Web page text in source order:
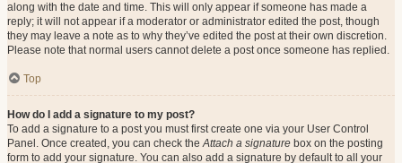
along with the date and time. This will only appear if someone has made a
reply; it will not appear if a moderator or administrator edited the post, though
they may leave a note as to why they’ve edited the post at their own discretion.
Please note that normal users cannot delete a post once someone has replied.
Top
How do I add a signature to my post?
To add a signature to a post you must first create one via your User Control
Panel. Once created, you can check theAttach a signature box on the posting
form to add your signature. You can also add a signature by default to all your